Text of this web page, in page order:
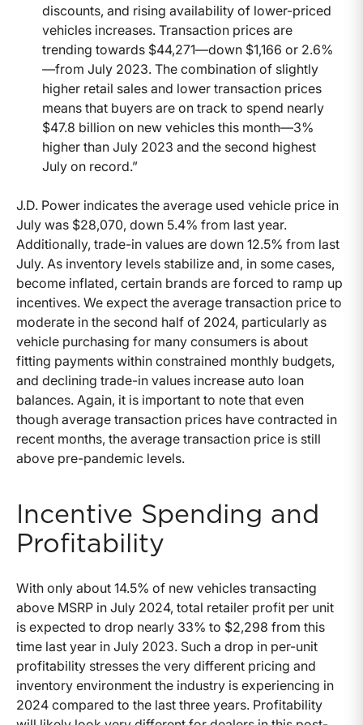
discounts, and rising availability of lower-priced
vehicles increases. Transaction prices are
trending towards $44,271—down $1,166 or 2.6%
—from July 2023. The combination of slightly
higher retail sales and lower transaction prices
means that buyers are on track to spend nearly
$47.8 billion on new vehicles this month—3%
higher than July 2023 and the second highest
July on record.”
J.D. Power indicates the average used vehicle price in
July was $28,070, down 5.4% from last year.
Additionally, trade-in values are down 12.5% from last
July. As inventory levels stabilize and, in some cases,
become inflated, certain brands are forced to ramp up
incentives. We expect the average transaction price to
moderate in the second half of 2024, particularly as
vehicle purchasing for many consumers is about
fitting payments within constrained monthly budgets,
and declining trade-in values increase auto loan
balances. Again, it is important to note that even
though average transaction prices have contracted in
recent months, the average transaction price is still
above pre-pandemic levels.
Incentive Spending and
Profitability
With only about 14.5% of new vehicles transacting
above MSRP in July 2024, total retailer profit per unit
is expected to drop nearly 33% to $2,298 from this
time last year in July 2023. Such a drop in per-unit
profitability stresses the very different pricing and
inventory environment the industry is experiencing in
2024 compared to the last three years. Profitability